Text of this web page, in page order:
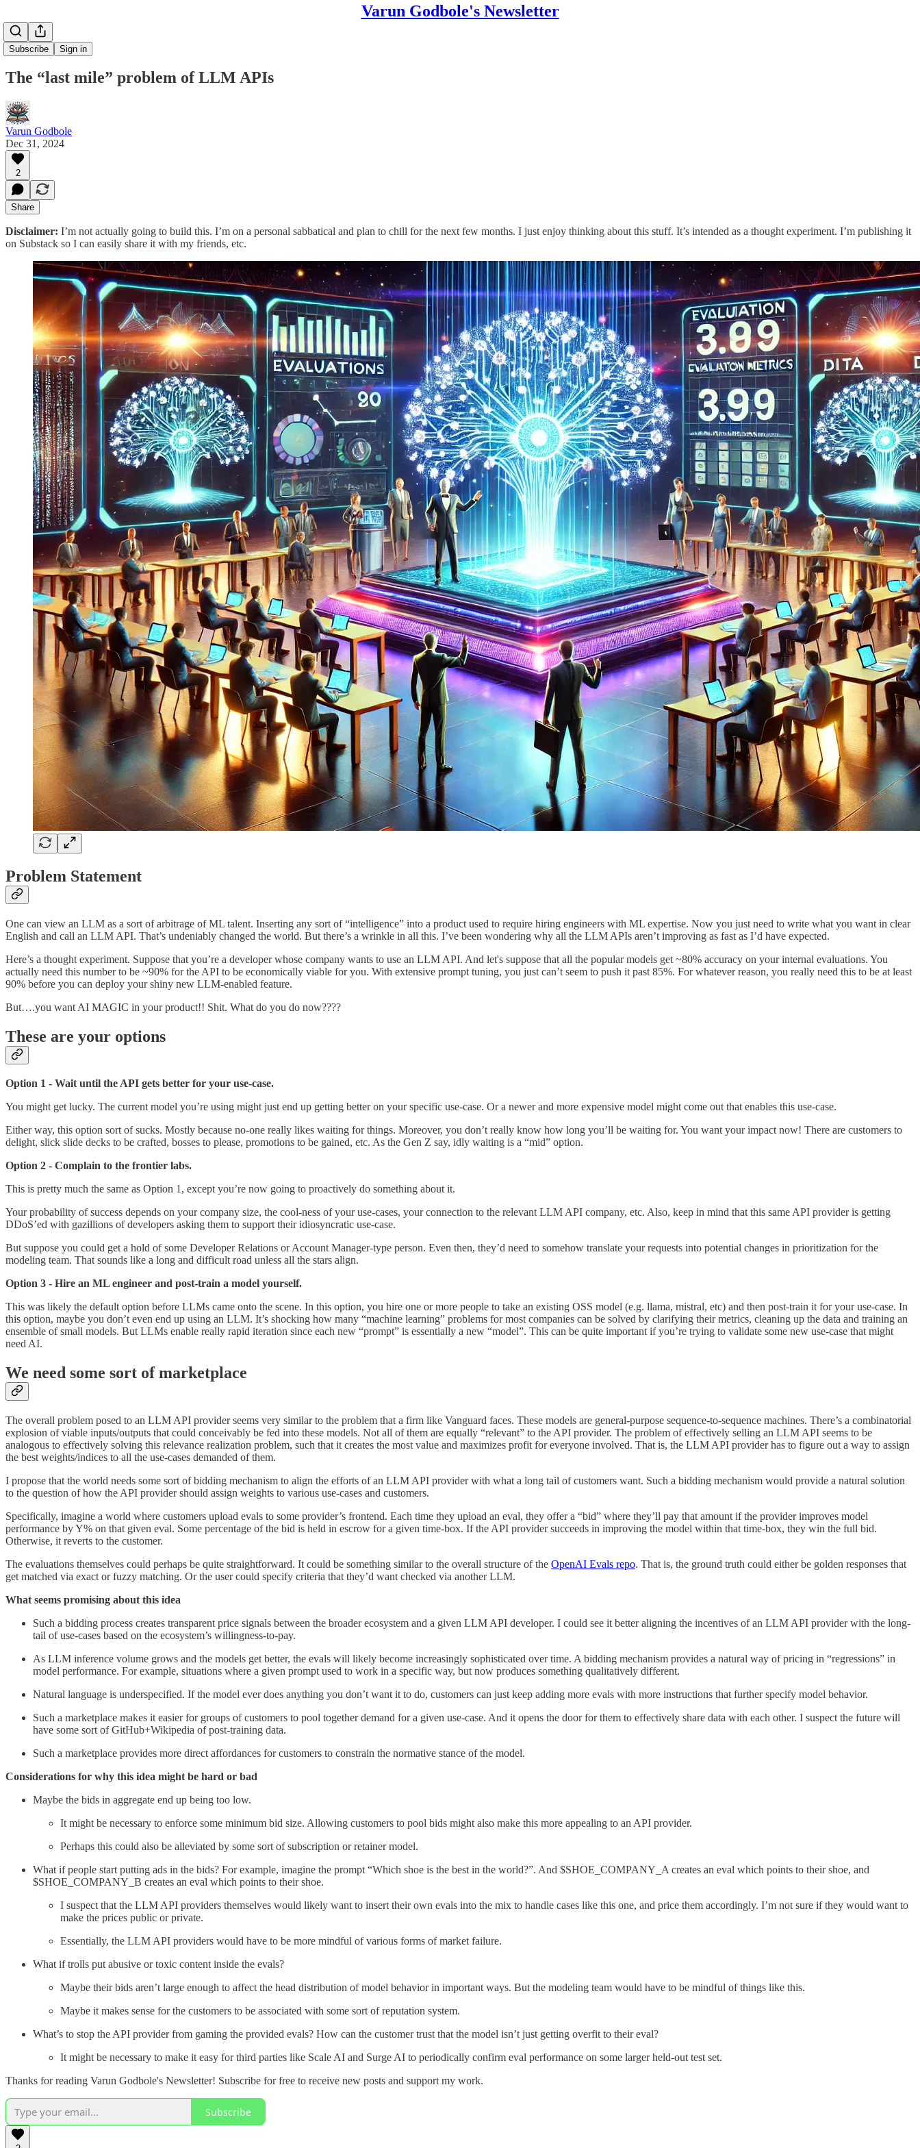
Varun Godbole's Newsletter
Subscribe Sign in
The “last mile” problem of LLM APIs
Varun Godbole
Dec 31, 2024
2
Share
Disclaimer: I’m not actually going to build this. I’m on a personal sabbatical and plan to chill for the next few months. I just enjoy thinking about this stuff. It’s intended as a thought experiment. I’m publishing it
on Substack so I can easily share it with my friends, etc.
Problem Statement
One can view an LLM as a sort of arbitrage of ML talent. Inserting any sort of “intelligence” into a product used to require hiring engineers with ML expertise. Now you just need to write what you want in clear
English and call an LLM API. That’s undeniably changed the world. But there’s a wrinkle in all this. I’ve been wondering why all the LLM APIs aren’t improving as fast as I’d have expected.
Here’s a thought experiment. Suppose that you’re a developer whose company wants to use an LLM API. And let's suppose that all the popular models get ~80% accuracy on your internal evaluations. You
actually need this number to be ~90% for the API to be economically viable for you. With extensive prompt tuning, you just can’t seem to push it past 85%. For whatever reason, you really need this to be at least
90% before you can deploy your shiny new LLM-enabled feature.
But….you want AI MAGIC in your product!! Shit. What do you do now????
These are your options
Option 1 - Wait until the API gets better for your use-case.
You might get lucky. The current model you’re using might just end up getting better on your specific use-case. Or a newer and more expensive model might come out that enables this use-case.
Either way, this option sort of sucks. Mostly because no-one really likes waiting for things. Moreover, you don’t really know how long you’ll be waiting for. You want your impact now! There are customers to
delight, slick slide decks to be crafted, bosses to please, promotions to be gained, etc. As the Gen Z say, idly waiting is a “mid” option.
Option 2 - Complain to the frontier labs.
This is pretty much the same as Option 1, except you’re now going to proactively do something about it.
Your probability of success depends on your company size, the cool-ness of your use-cases, your connection to the relevant LLM API company, etc. Also, keep in mind that this same API provider is getting
DDoS’ed with gazillions of developers asking them to support their idiosyncratic use-case.
But suppose you could get a hold of some Developer Relations or Account Manager-type person. Even then, they’d need to somehow translate your requests into potential changes in prioritization for the
modeling team. That sounds like a long and difficult road unless all the stars align.
Option 3 - Hire an ML engineer and post-train a model yourself.
This was likely the default option before LLMs came onto the scene. In this option, you hire one or more people to take an existing OSS model (e.g. llama, mistral, etc) and then post-train it for your use-case. In
this option, maybe you don’t even end up using an LLM. It’s shocking how many “machine learning” problems for most companies can be solved by clarifying their metrics, cleaning up the data and training an
ensemble of small models. But LLMs enable really rapid iteration since each new “prompt” is essentially a new “model”. This can be quite important if you’re trying to validate some new use-case that might
need AI.
We need some sort of marketplace
The overall problem posed to an LLM API provider seems very similar to the problem that a firm like Vanguard faces. These models are general-purpose sequence-to-sequence machines. There’s a combinatorial
explosion of viable inputs/outputs that could conceivably be fed into these models. Not all of them are equally “relevant” to the API provider. The problem of effectively selling an LLM API seems to be
analogous to effectively solving this relevance realization problem, such that it creates the most value and maximizes profit for everyone involved. That is, the LLM API provider has to figure out a way to assign
the best weights/indices to all the use-cases demanded of them.
I propose that the world needs some sort of bidding mechanism to align the efforts of an LLM API provider with what a long tail of customers want. Such a bidding mechanism would provide a natural solution
to the question of how the API provider should assign weights to various use-cases and customers.
Specifically, imagine a world where customers upload evals to some provider’s frontend. Each time they upload an eval, they offer a “bid” where they’ll pay that amount if the provider improves model
performance by Y% on that given eval. Some percentage of the bid is held in escrow for a given time-box. If the API provider succeeds in improving the model within that time-box, they win the full bid.
Otherwise, it reverts to the customer.
The evaluations themselves could perhaps be quite straightforward. It could be something similar to the overall structure of the OpenAI Evals repo. That is, the ground truth could either be golden responses that
get matched via exact or fuzzy matching. Or the user could specify criteria that they’d want checked via another LLM.
What seems promising about this idea
Such a bidding process creates transparent price signals between the broader ecosystem and a given LLM API developer. I could see it better aligning the incentives of an LLM API provider with the long-
tail of use-cases based on the ecosystem’s willingness-to-pay.
As LLM inference volume grows and the models get better, the evals will likely become increasingly sophisticated over time. A bidding mechanism provides a natural way of pricing in “regressions” in
model performance. For example, situations where a given prompt used to work in a specific way, but now produces something qualitatively different.
Natural language is underspecified. If the model ever does anything you don’t want it to do, customers can just keep adding more evals with more instructions that further specify model behavior.
Such a marketplace makes it easier for groups of customers to pool together demand for a given use-case. And it opens the door for them to effectively share data with each other. I suspect the future will
have some sort of GitHub+Wikipedia of post-training data.
Such a marketplace provides more direct affordances for customers to constrain the normative stance of the model.
Considerations for why this idea might be hard or bad
Maybe the bids in aggregate end up being too low.
It might be necessary to enforce some minimum bid size. Allowing customers to pool bids might also make this more appealing to an API provider.
Perhaps this could also be alleviated by some sort of subscription or retainer model.
What if people start putting ads in the bids? For example, imagine the prompt “Which shoe is the best in the world?”. And $SHOE_COMPANY_A creates an eval which points to their shoe, and
$SHOE_COMPANY_B creates an eval which points to their shoe.
I suspect that the LLM API providers themselves would likely want to insert their own evals into the mix to handle cases like this one, and price them accordingly. I’m not sure if they would want to
make the prices public or private.
Essentially, the LLM API providers would have to be more mindful of various forms of market failure.
What if trolls put abusive or toxic content inside the evals?
Maybe their bids aren’t large enough to affect the head distribution of model behavior in important ways. But the modeling team would have to be mindful of things like this.
Maybe it makes sense for the customers to be associated with some sort of reputation system.
What’s to stop the API provider from gaming the provided evals? How can the customer trust that the model isn’t just getting overfit to their eval?
It might be necessary to make it easy for third parties like Scale AI and Surge AI to periodically confirm eval performance on some larger held-out test set.
Thanks for reading Varun Godbole's Newsletter! Subscribe for free to receive new posts and support my work.
Subscribe